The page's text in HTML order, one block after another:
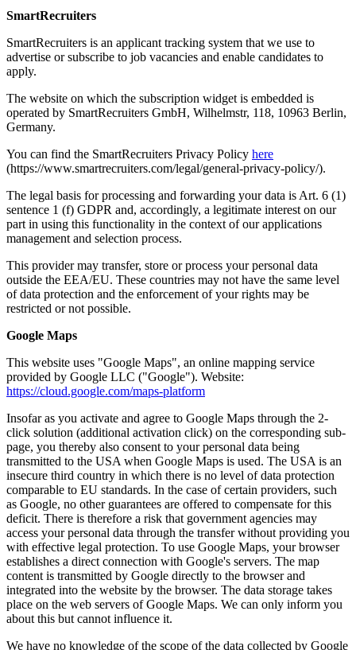
SmartRecruiters
SmartRecruiters is an applicant tracking system that we use to
advertise or subscribe to job vacancies and enable candidates to
apply.
The website on which the subscription widget is embedded is
operated by SmartRecruiters GmbH, Wilhelmstr, 118, 10963 Berlin,
Germany.
You can find the SmartRecruiters Privacy Policy here
(https://www.smartrecruiters.com/legal/general-privacy-policy/).
The legal basis for processing and forwarding your data is Art. 6 (1)
sentence 1 (f) GDPR and, accordingly, a legitimate interest on our
part in using this functionality in the context of our applications
management and selection process.
This provider may transfer, store or process your personal data
outside the EEA/EU. These countries may not have the same level
of data protection and the enforcement of your rights may be
restricted or not possible.
Google Maps
This website uses "Google Maps", an online mapping service
provided by Google LLC ("Google"). Website:
https://cloud.google.com/maps-platform
Insofar as you activate and agree to Google Maps through the 2-
click solution (additional activation click) on the corresponding sub-
page, you thereby also consent to your personal data being
transmitted to the USA when Google Maps is used. The USA is an
insecure third country in which there is no level of data protection
comparable to EU standards. In the case of certain providers, such
as Google, no other guarantees are offered to compensate for this
deficit. There is therefore a risk that government agencies may
access your personal data through the transfer without providing you
with effective legal protection. To use Google Maps, your browser
establishes a direct connection with Google's servers. The map
content is transmitted by Google directly to the browser and
integrated into the website by the browser. The data storage takes
place on the web servers of Google Maps. We can only inform you
about this but cannot influence it.
We have no knowledge of the scope of the data collected by Google